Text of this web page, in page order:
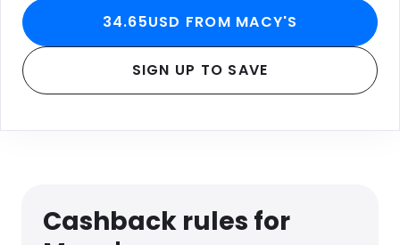
34.65USD FROM MACY'S
SIGN UP TO SAVE
Cashback rules for